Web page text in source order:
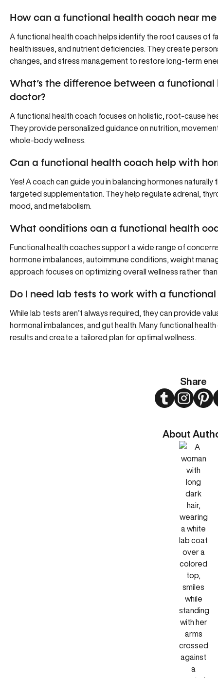
Share
TwitterInstagram
About
How can a functional health coach near
A functional health coach helps identify the root causes of
health issues, and nutrient deficiencies. They create
changes, and stress management to restore long-term
What’s the difference between a
doctor?
A functional health coach focuses on holistic, root-cause
They provide personalized guidance on nutrition,
whole-body wellness.
Can a functional health coach help with
Yes! A coach can guide you in balancing hormones
targeted supplementation. They help regulate adrenal,
mood, and metabolism.
What conditions can a functional health
Functional health coaches support a wide range of
hormone imbalances, autoimmune conditions, weight
approach focuses on optimizing overall wellness rather
Do I need lab tests to work with a
While lab tests aren’t always required, they can provide
hormonal imbalances, and gut health. Many functional
results and create a tailored plan for optimal wellness.